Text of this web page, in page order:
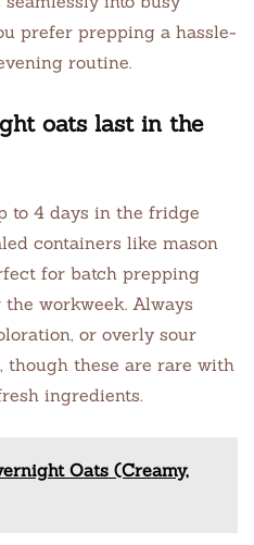
prefer prepping a hassle-
routine.
oats last in the
to 4 days in the fridge
containers like mason
for batch prepping
workweek. Always
or overly sour
though these are rare with
ingredients.
Oats (Creamy,